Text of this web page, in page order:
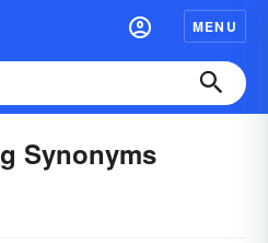
MENU
Synonyms